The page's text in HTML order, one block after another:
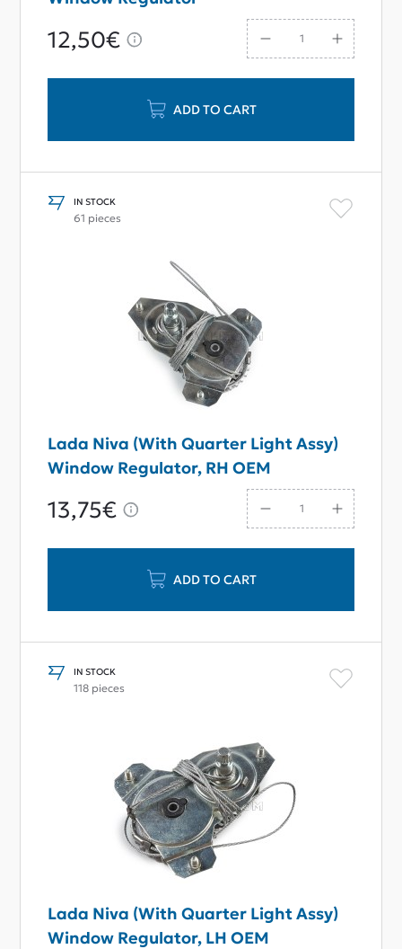
12,50€
ADD TO CART
IN STOCK
61 pieces
Lada Niva (With Quarter Light Assy)
Window Regulator, RH OEM
13,75€
ADD TO CART
IN STOCK
118 pieces
Lada Niva (With Quarter Light Assy)
Window Regulator, LH OEM